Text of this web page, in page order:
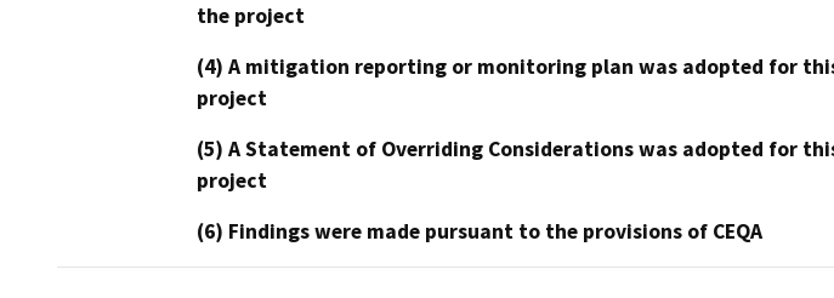
the project
(4) A mitigation reporting or monitoring plan was adopted for
project
(5) A Statement of Overriding Considerations was adopted for
project
(6) Findings were made pursuant to the provisions of CEQA